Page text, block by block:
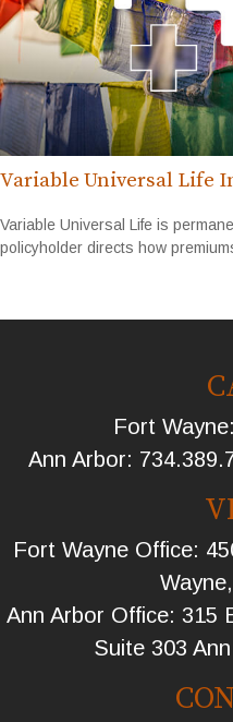
Variable Universal Life
Variable Universal Life is
policyholder directs how
Fort Wayne:
Ann Arbor:
Fort Wayne Office:
Ann Arbor Office: 315
Suite 303